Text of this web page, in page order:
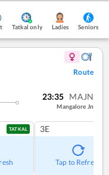
Tatkal only Ladies Seniors
Route
23:35 MAJN
Mangalore Jn
TATKAL 3E
Tap to Refresh